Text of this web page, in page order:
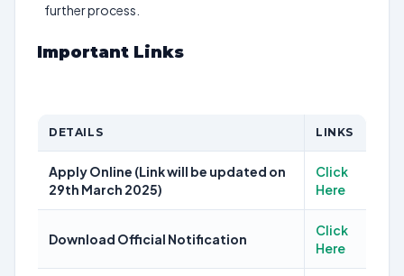
further process.
Important Links
DETAILS LINKS
Apply Online (Link will be updated on
29th March 2025)
Click
Here
Download Official Notification
Click
Here